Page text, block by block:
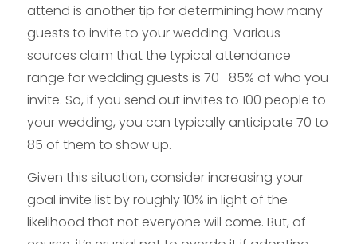
attend is another tip for determining how many
guests to invite to your wedding. Various
sources claim that the typical attendance
range for wedding guests is 70- 85% of who you
invite. So, if you send out invites to 100 people to
your wedding, you can typically anticipate 70 to
85 of them to show up.
Given this situation, consider increasing your
goal invite list by roughly 10% in light of the
likelihood that not everyone will come. But, of